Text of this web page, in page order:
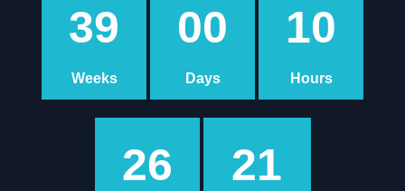
39
Weeks
00
Days
10
Hours
26 20